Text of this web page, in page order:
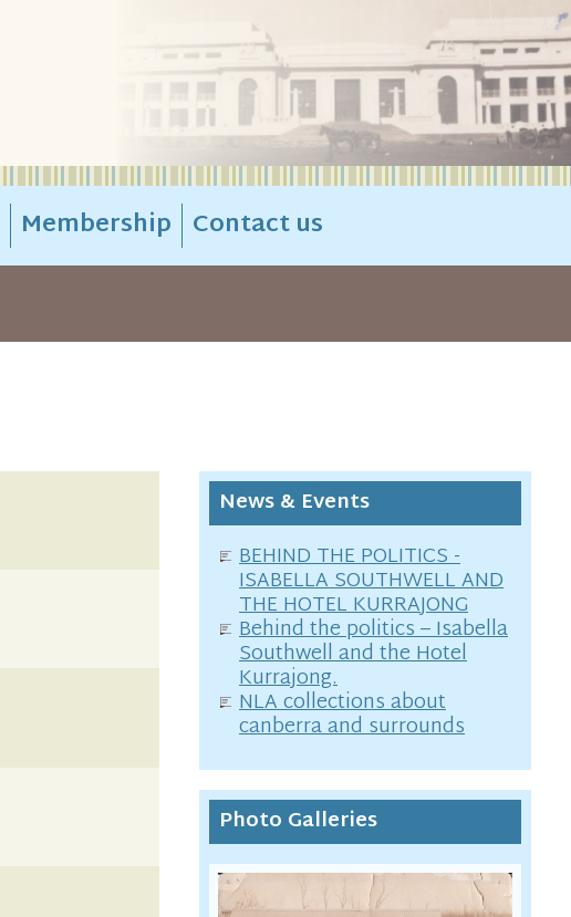
Membership Contact us
News & Events
BEHIND THE POLITICS -
ISABELLA SOUTHWELL AND
THE HOTEL KURRAJONG
Behind the politics – Isabella
Southwell and the Hotel
Kurrajong.
NLA collections about
canberra and surrounds
Photo Galleries